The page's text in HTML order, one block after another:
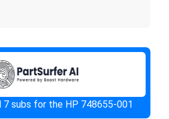
7 subs for the HP 748655-001